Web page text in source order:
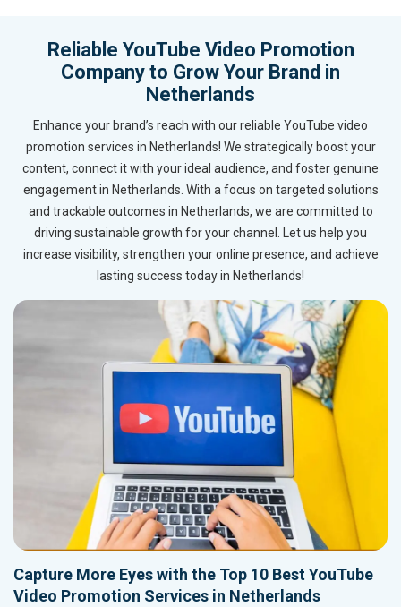
Reliable YouTube Video Promotion
Company to Grow Your Brand in
Netherlands
Enhance your brand’s reach with our reliable YouTube video
promotion services in Netherlands! We strategically boost your
content, connect it with your ideal audience, and foster genuine
engagement in Netherlands. With a focus on targeted solutions
and trackable outcomes in Netherlands, we are committed to
driving sustainable growth for your channel. Let us help you
increase visibility, strengthen your online presence, and achieve
lasting success today in Netherlands!
Capture More Eyes with the Top 10 Best YouTube
Video Promotion Services in Netherlands